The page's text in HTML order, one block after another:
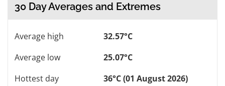
30 Day Averages and Extremes
Average high
32.57°C
Average low
25.07°C
Hottest day
36°C (01 August 2026)